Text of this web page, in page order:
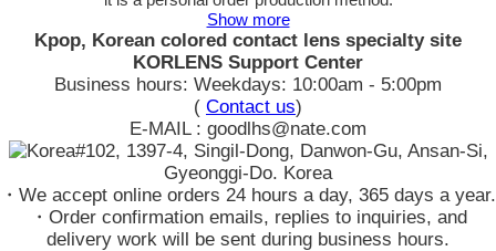
Show more
Kpop, Korean colored contact lens specialty site
KORLENS Support Center
Business hours: Weekdays: 10:00am - 5:00pm
( Contact us)
E-MAIL : goodlhs@nate.com
#102, 1397-4, Singil-Dong, Danwon-Gu, Ansan-Si,
Gyeonggi-Do. Korea
・We accept online orders 24 hours a day, 365 days a year.
・Order confirmation emails, replies to inquiries, and
delivery work will be sent during business hours.